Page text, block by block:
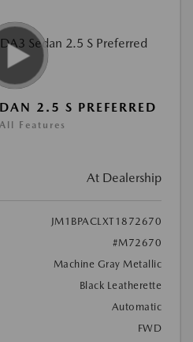
2.5 S PREFERRED
Features
At Dealership
JM1BPACLXT1872670
#M72670
Machine Gray Metallic
Black Leatherette
Automatic
FWD